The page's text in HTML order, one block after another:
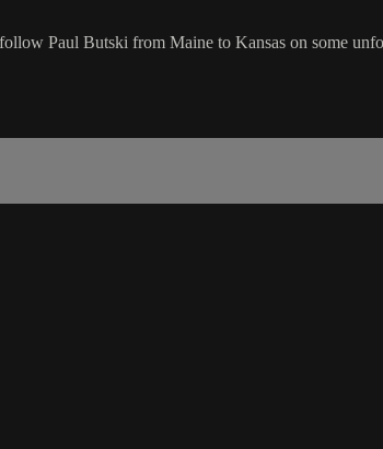
Paul Butski from Maine to Kansas on some